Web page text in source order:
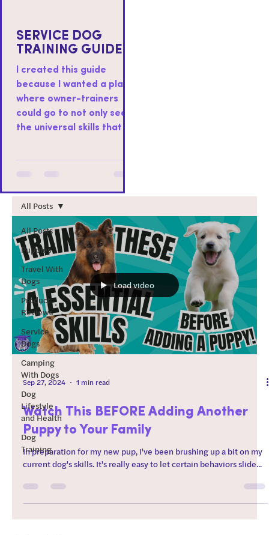
All Posts
Puppies
Travel With
Dogs
Product
Reviews
Service
Dogs
Camping
With Dogs
Dog
Lifestyle
and Health
Dog
Training
All Posts
Load video
Sep 27, 2024 1 min read
Watch This BEFORE Adding Another
Puppy to Your Family
In preparation for my new pup, I've been brushing up a bit on my
current dog's skills. It's really easy to let certain behaviors slide...
SERVICE DOG
TRAINING GUIDE
I created this guide
because I wanted a place
where owner-trainers
could go to not only see
the universal skills that I
use this guide: Start by
working through the
“foundations” section of
this guide. Regarding
order after foundations:
Every dog is different. I
typically start with
training skills that the dog
will be most successful at
(chill dog?